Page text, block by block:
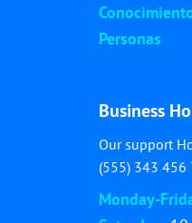
Personas
Business
Our support
(555) 343 456
Monday-